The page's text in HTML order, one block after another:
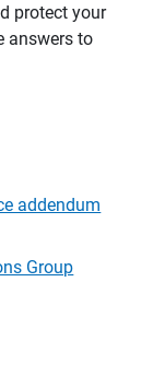
protect your
answers to
addendum
Group